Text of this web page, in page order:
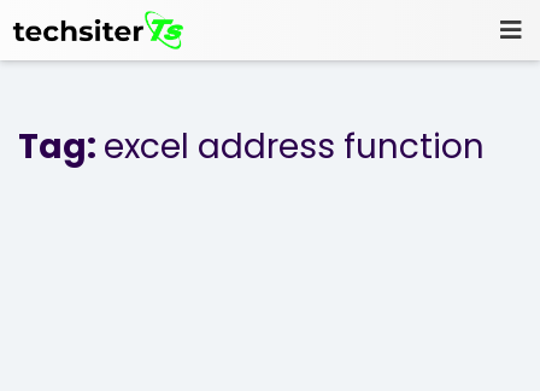
Home
Tag: excel address function